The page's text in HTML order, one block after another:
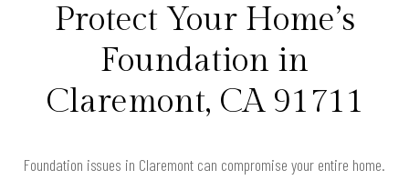
Protect Your Home’s
Foundation in
Claremont, CA 91711
Foundation issues in Claremont can compromise your entire home.